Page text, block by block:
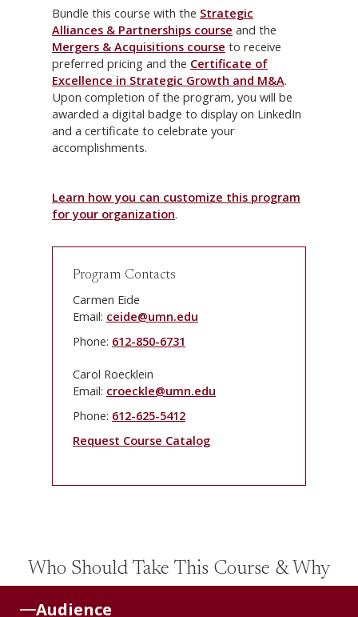
Bundle this course with the Strategic
Alliances & Partnerships course and the
Mergers & Acquisitions course to receive
preferred pricing and the Certificate of
Excellence in Strategic Growth and M&A.
Upon completion of the program, you will be
awarded a digital badge to display on LinkedIn
and a certificate to celebrate your
accomplishments.
Learn how you can customize this program
for your organization.
Program Contacts
Carmen Eide
Email: ceide@umn.edu
Phone: 612-850-6731
Carol Roecklein
Email: croeckle@umn.edu
Phone: 612-625-5412
Request Course Catalog
Who Should Take This Course & Why
Audience